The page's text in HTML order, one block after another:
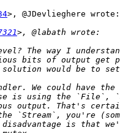
>, @JDevlieghere wrote:
The way I
bits of output get
We could have
is using the
output. That's
you're
is that